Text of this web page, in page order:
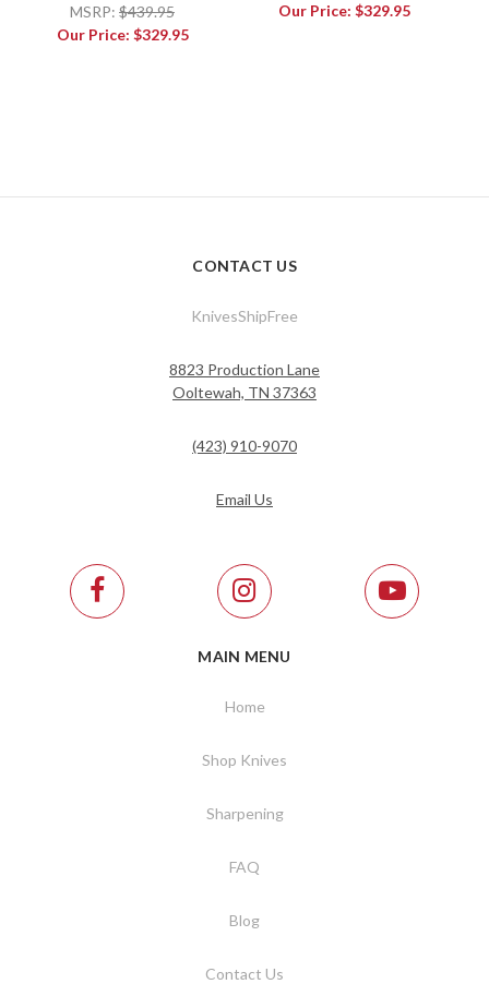
MSRP: $439.95
Our Price: $329.95
Our Price: $329.95
CONTACT US
KnivesShipFree
8823 Production Lane
Ooltewah, TN 37363
(423) 910-9070
Email Us
MAIN MENU
Home
Shop Knives
Sharpening
FAQ
Blog
Contact Us